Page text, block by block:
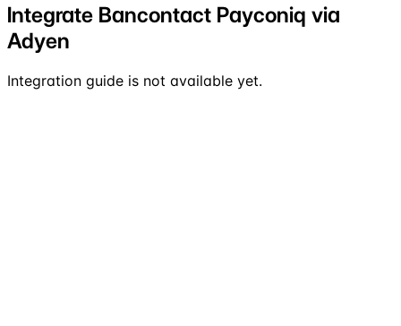
Integrate Bancontact Payconiq via
Adyen
Integration guide is not available yet.